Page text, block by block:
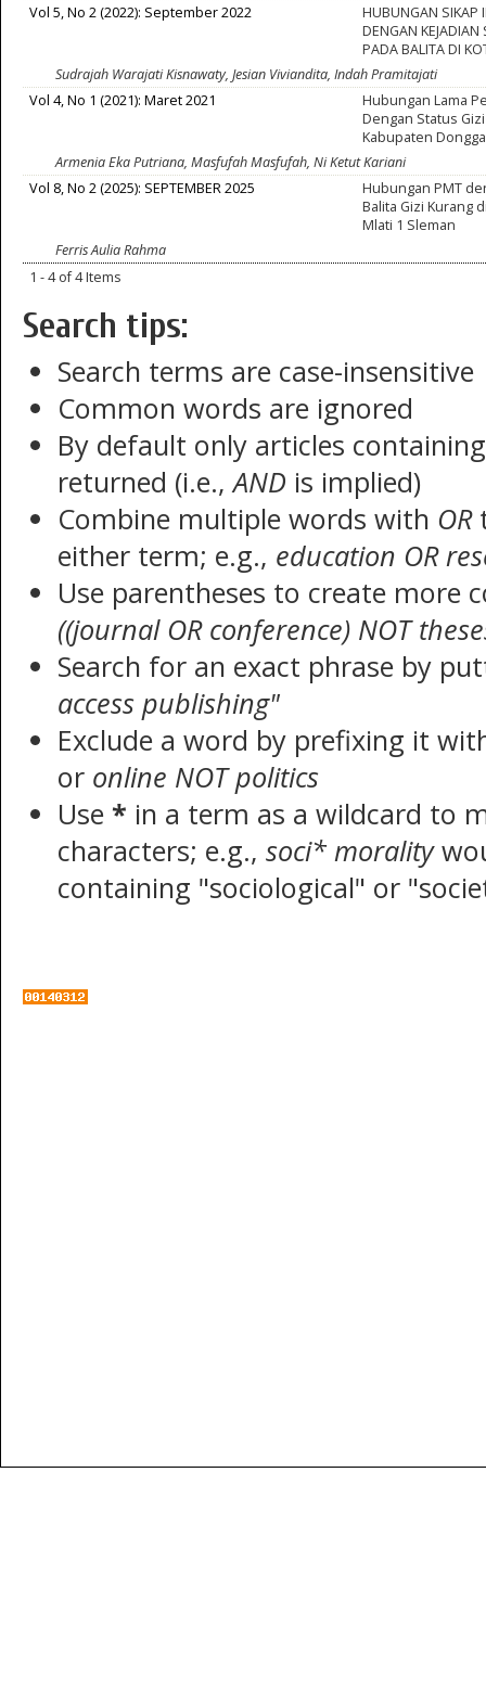
Vol 5, No 2 (2022): September 2022
HUBUNGAN SIKAP
DENGAN KEJADIAN
PADA BALITA DI
Sudrajah Warajati Kisnawaty, Jesian Viviandita, Indah Pramitajati
Vol 4, No 1 (2021): Maret 2021
Hubungan Lama
Dengan Status
Kabupaten
Armenia Eka Putriana, Masfufah Masfufah, Ni Ketut Kariani
Vol 8, No 2 (2025): SEPTEMBER 2025
Hubungan PMT
Balita Gizi Kurang
Mlati 1 Sleman
Ferris Aulia Rahma
1 - 4 of 4 Items
Search tips:
Search terms are case-insensitive
Common words are ignored
By default only articles
returned (i.e.,AND is implied)
Combine multiple words with OR
either term; e.g., education OR
Use parentheses to create more
((journal OR conference) NOT
Search for an exact phrase by
access publishing"
Exclude a word by prefixing it
or online NOT politics
Use * in a term as a wildcard to
characters; e.g., soci* morality
containing "sociological" or